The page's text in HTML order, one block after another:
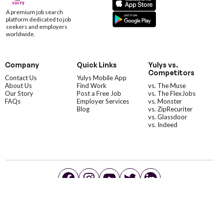
A premium job search
platform dedicated to job
seekers and employers
worldwide.
Company
Contact Us
About Us
Our Story
FAQs
Quick Links
Yulys Mobile App
Find Work
Post a Free Job
Employer Services
Blog
Yulys vs.
Competitors
vs. The Muse
vs. The FlexJobs
vs. Monster
vs. ZipRecuriter
vs. Glassdoor
vs. Indeed